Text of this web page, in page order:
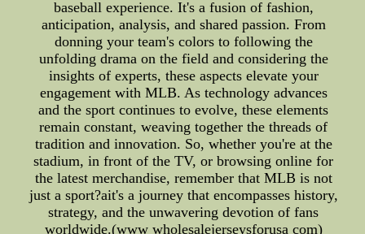
baseball experience. It's a fusion of fashion,
anticipation, analysis, and shared passion. From
donning your team's colors to following the
unfolding drama on the field and considering the
insights of experts, these aspects elevate your
engagement with MLB. As technology advances
and the sport continues to evolve, these elements
remain constant, weaving together the threads of
tradition and innovation. So, whether you're at the
stadium, in front of the TV, or browsing online for
the latest merchandise, remember that MLB is not
just a sport?ait's a journey that encompasses history,
strategy, and the unwavering devotion of fans
worldwide.(www wholesalejerseysforusa com)